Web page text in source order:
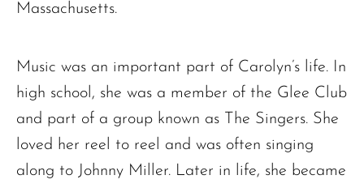
Massachusetts.
Music was an important part of Carolyn’s life. In
high school, she was a member of the Glee Club
and part of a group known as The Singers. She
loved her reel to reel and was often singing
along to Johnny Miller. Later in life, she became